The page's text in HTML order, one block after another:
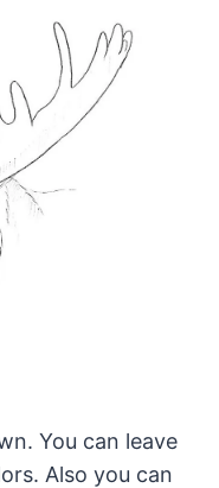
You can leave
Also you can